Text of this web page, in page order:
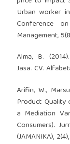
Urban worker
Conference
Management,
Alma, B.
Jasa. CV.
Arifin, W.,
Product Quality
a Mediation
Consumers).
(JAMANIKA),